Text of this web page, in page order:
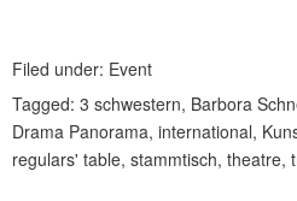
Filed under: Event
Tagged: 3 schwestern, Barbora
Drama Panorama, international,
regulars' table, stammtisch, theatre,